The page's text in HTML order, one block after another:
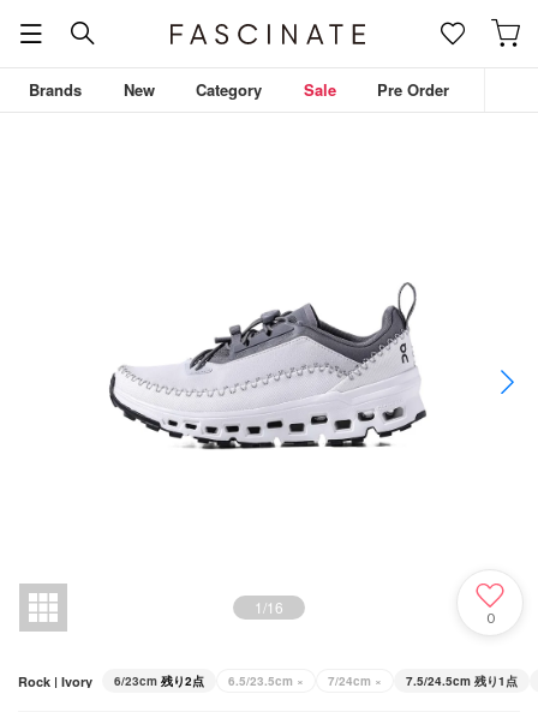
Brands New Category Sale Pre Order
1/16
0
Rock | Ivory 6/23cm 残り2点 6.5/23.5cm × 7/24cm × 7.5/24.5cm 残り1点